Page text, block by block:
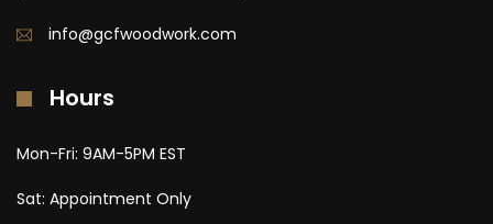
info@gcfwoodwork.com
Hours
Mon-Fri: 9AM-5PM EST
Sat: Appointment Only